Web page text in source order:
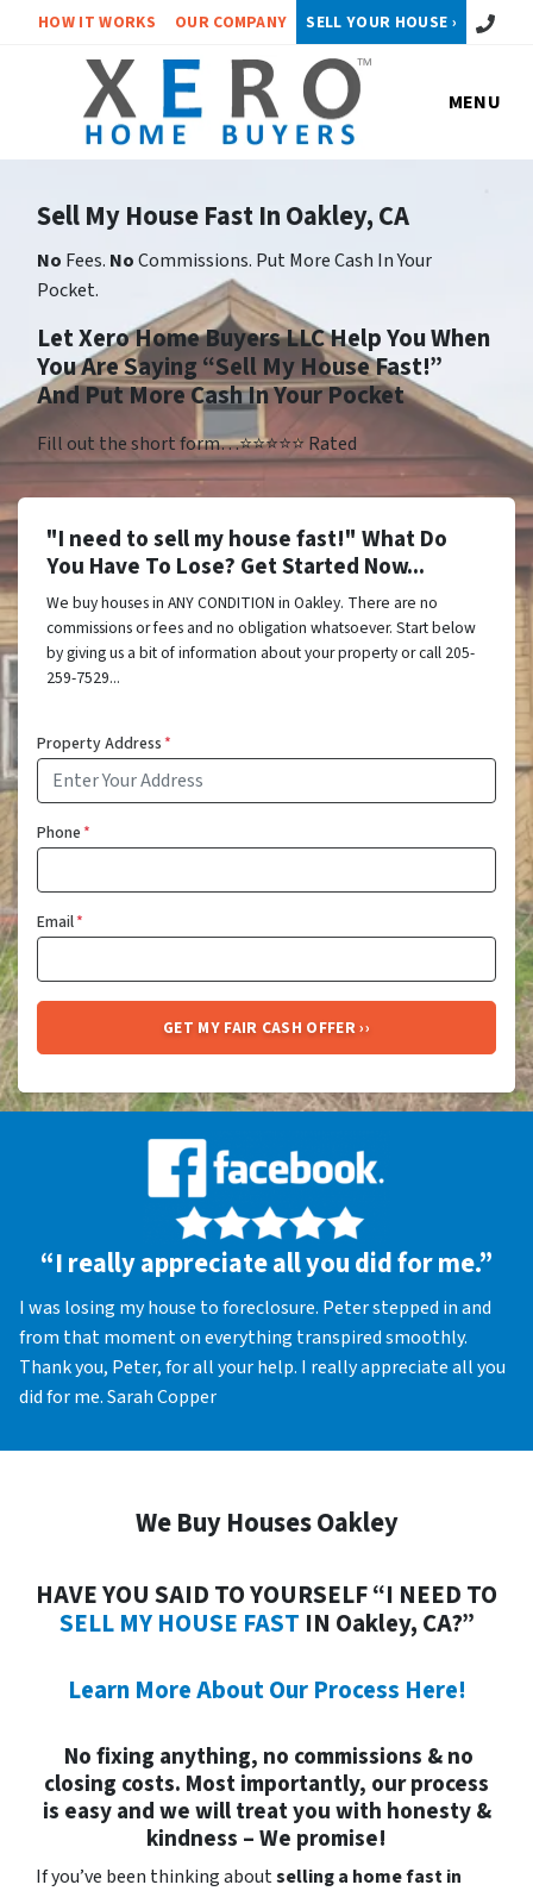
HOW IT WORKS OUR COMPANY SELL YOUR HOUSE › Call or
MENU
Sell My House Fast In Oakley, CA
No Fees. NoCommissions. Put More Cash In Your
Pocket.
Let Xero Home Buyers LLC Help You When
You Are Saying “Sell My House Fast!”
And Put More Cash In Your Pocket
Fill out the short form…⭐⭐⭐⭐⭐ Rated
"I need to sell my house fast!" What Do
You Have To Lose? Get Started Now...
We buy houses in ANY CONDITION in Oakley. There are no
commissions or fees and no obligation whatsoever. Start below
by giving us a bit of information about your property or call 205-
259-7529...
Property Address*
Phone*
Email*
“I really appreciate all you did for me.”
I was losing my house to foreclosure. Peter stepped in and
from that moment on everything transpired smoothly.
Thank you, Peter, for all your help. I really appreciate all you
did for me. Sarah Copper
We Buy Houses Oakley
HAVE YOU SAID TO YOURSELF “I NEED TO
SELL MY HOUSE FAST IN Oakley, CA?”
Learn More About Our Process Here!
No fixing anything, no commissions & no
closing costs. Most importantly, our process
is easy and we will treat you with honesty &
kindness – We promise!
If you’ve been thinking aboutselling a home fast in